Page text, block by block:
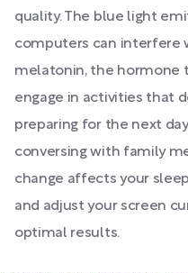
quality. The blue light
computers can interfere
melatonin, the hormone
engage in activities that
preparing for the next
conversing with family
change affects your
and adjust your screen
optimal results.